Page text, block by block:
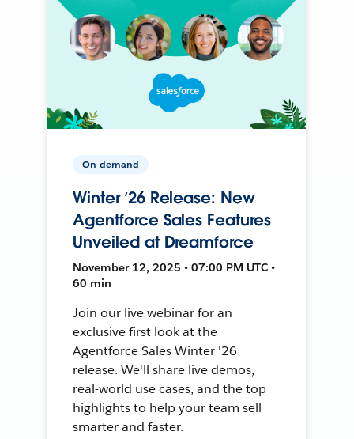
On-demand
Winter ’26 Release: New
Agentforce Sales Features
Unveiled at Dreamforce
November 12, 2025 • 07:00 PM UTC •
60 min
Join our live webinar for an
exclusive first look at the
Agentforce Sales Winter '26
release. We'll share live demos,
real-world use cases, and the top
highlights to help your team sell
smarter and faster.